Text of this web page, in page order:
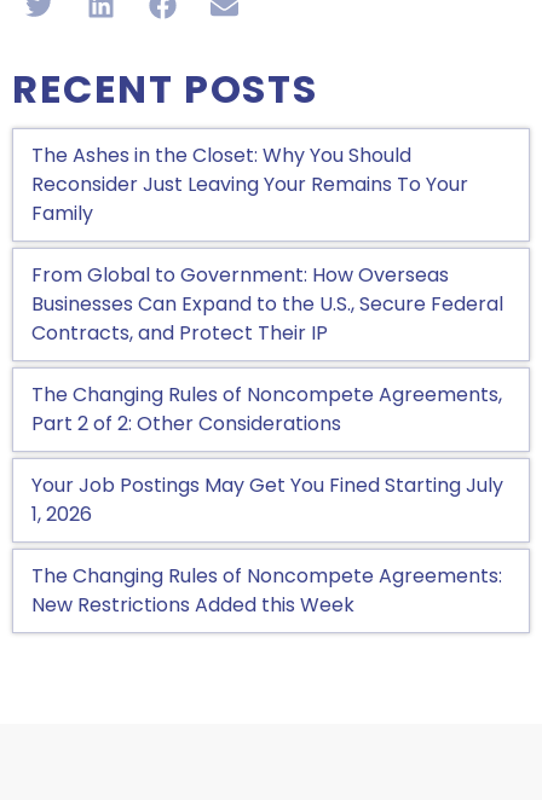
RECENT POSTS
The Ashes in the Closet: Why You Should
Reconsider Just Leaving Your Remains To Your
Family
From Global to Government: How Overseas
Businesses Can Expand to the U.S., Secure Federal
Contracts, and Protect Their IP
The Changing Rules of Noncompete Agreements,
Part 2 of 2: Other Considerations
Your Job Postings May Get You Fined Starting July
1, 2026
The Changing Rules of Noncompete Agreements:
New Restrictions Added this Week